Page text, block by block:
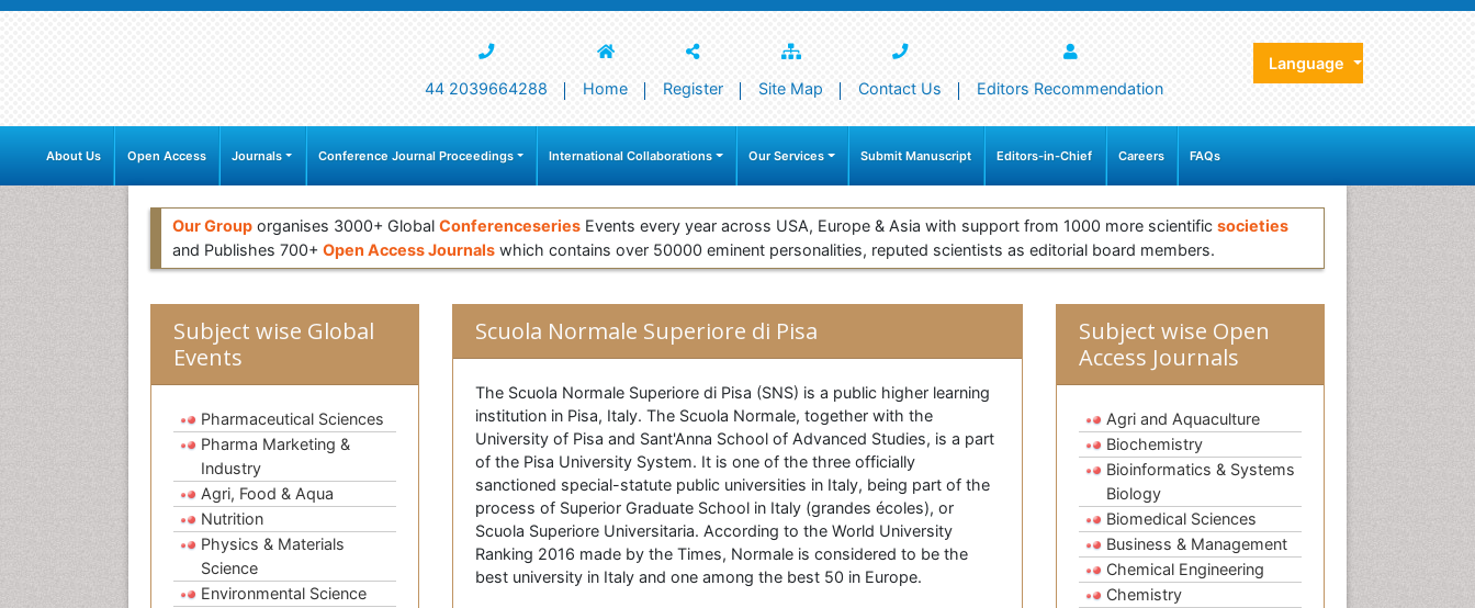
44 2039664288 Home Register Site Map Contact Us Editors Recommendation
Language
About Us Open Access Journals Conference Journal Proceedings International Collaborations Our Services Submit Manuscript Editors-in-Chief Careers FAQs
Our Group organises 3000+ Global Conferenceseries Events every year across USA, Europe & Asia with support from 1000 more scientific societies
and Publishes 700+ Open Access Journals which contains over 50000 eminent personalities, reputed scientists as editorial board members.
Subject wise Global
Events
Pharmaceutical Sciences
Pharma Marketing &
Industry
Agri, Food & Aqua
Nutrition
Physics & Materials
Science
Environmental Science
Scuola Normale Superiore di Pisa
The Scuola Normale Superiore di Pisa (SNS) is a public higher learning
institution in Pisa, Italy. The Scuola Normale, together with the
University of Pisa and Sant'Anna School of Advanced Studies, is a part
of the Pisa University System. It is one of the three officially
sanctioned special-statute public universities in Italy, being part of the
process of Superior Graduate School in Italy (grandes écoles), or
Scuola Superiore Universitaria. According to the World University
Ranking 2016 made by the Times, Normale is considered to be the
best university in Italy and one among the best 50 in Europe.
Subject wise Open
Access Journals
Agri and Aquaculture
Biochemistry
Bioinformatics & Systems
Biology
Biomedical Sciences
Business & Management
Chemical Engineering
Chemistry